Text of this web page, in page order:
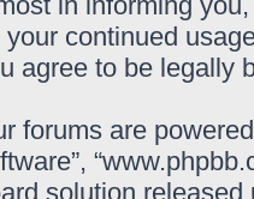
your continued
agree to be legally
forums are
solution released